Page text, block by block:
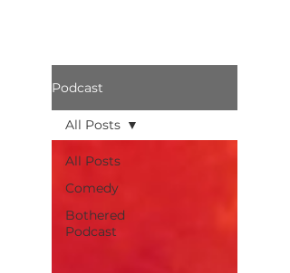
Podcast
All Posts
Comedy
Bothered
Podcast
All Posts